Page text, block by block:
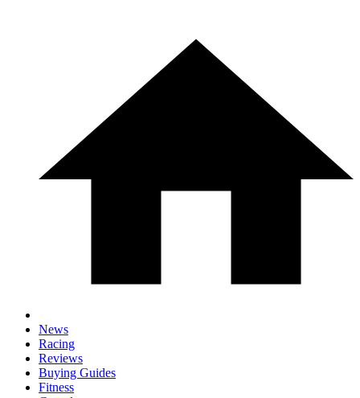
News
Racing
Reviews
Buying Guides
Fitness